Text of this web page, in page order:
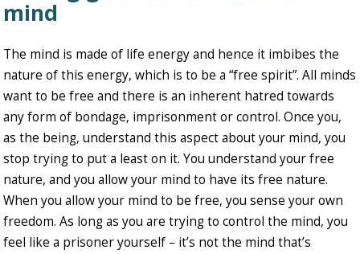
mind
The mind is made of life energy and hence it imbibes the
nature of this energy, which is to be a “free spirit”. All minds
want to be free and there is an inherent hatred towards
any form of bondage, imprisonment or control. Once you,
as the being, understand this aspect about your mind, you
stop trying to put a least on it. You understand your free
nature, and you allow your mind to have its free nature.
When you allow your mind to be free, you sense your own
freedom. As long as you are trying to control the mind, you
feel like a prisoner yourself – it’s not the mind that’s